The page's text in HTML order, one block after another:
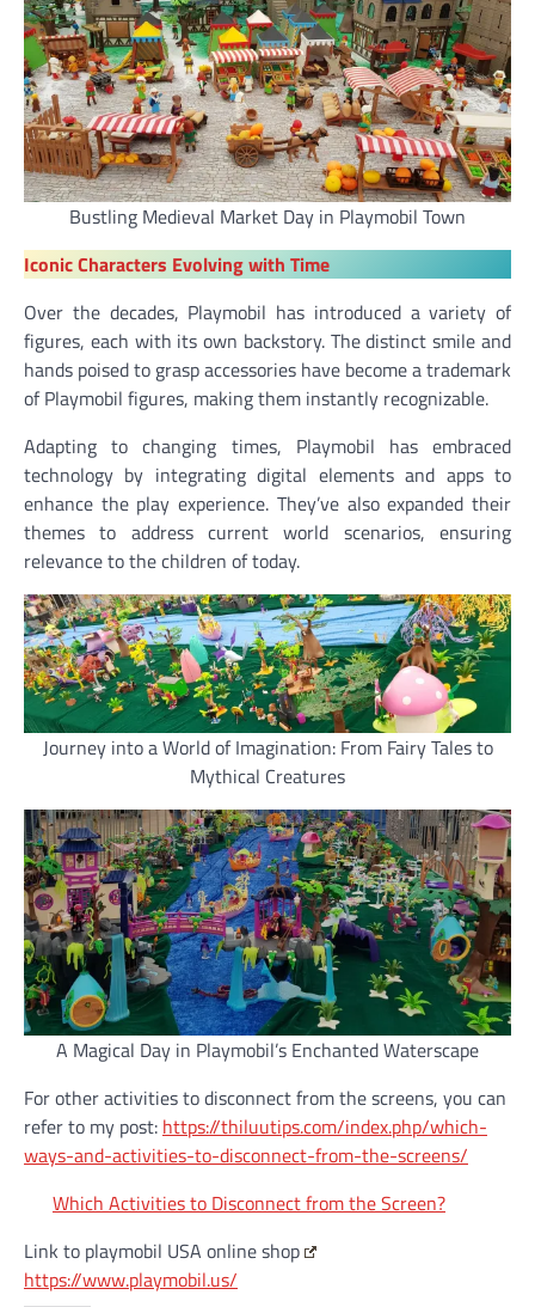
Bustling Medieval Market Day in Playmobil Town
Iconic Characters Evolving with Time
Over the decades, Playmobil has introduced a variety of
figures, each with its own backstory. The distinct smile and
hands poised to grasp accessories have become a trademark
of Playmobil figures, making them instantly recognizable.
Adapting to changing times, Playmobil has embraced
technology by integrating digital elements and apps to
enhance the play experience. They’ve also expanded their
themes to address current world scenarios, ensuring
relevance to the children of today.
Journey into a World of Imagination: From Fairy Tales to
Mythical Creatures
A Magical Day in Playmobil’s Enchanted Waterscape
For other activities to disconnect from the screens, you can
refer to my post: https://thiluutips.com/index.php/which-
ways-and-activities-to-disconnect-from-the-screens/
Which Activities to Disconnect from the Screen?
Link to playmobil USA online shop
https://www.playmobil.us/